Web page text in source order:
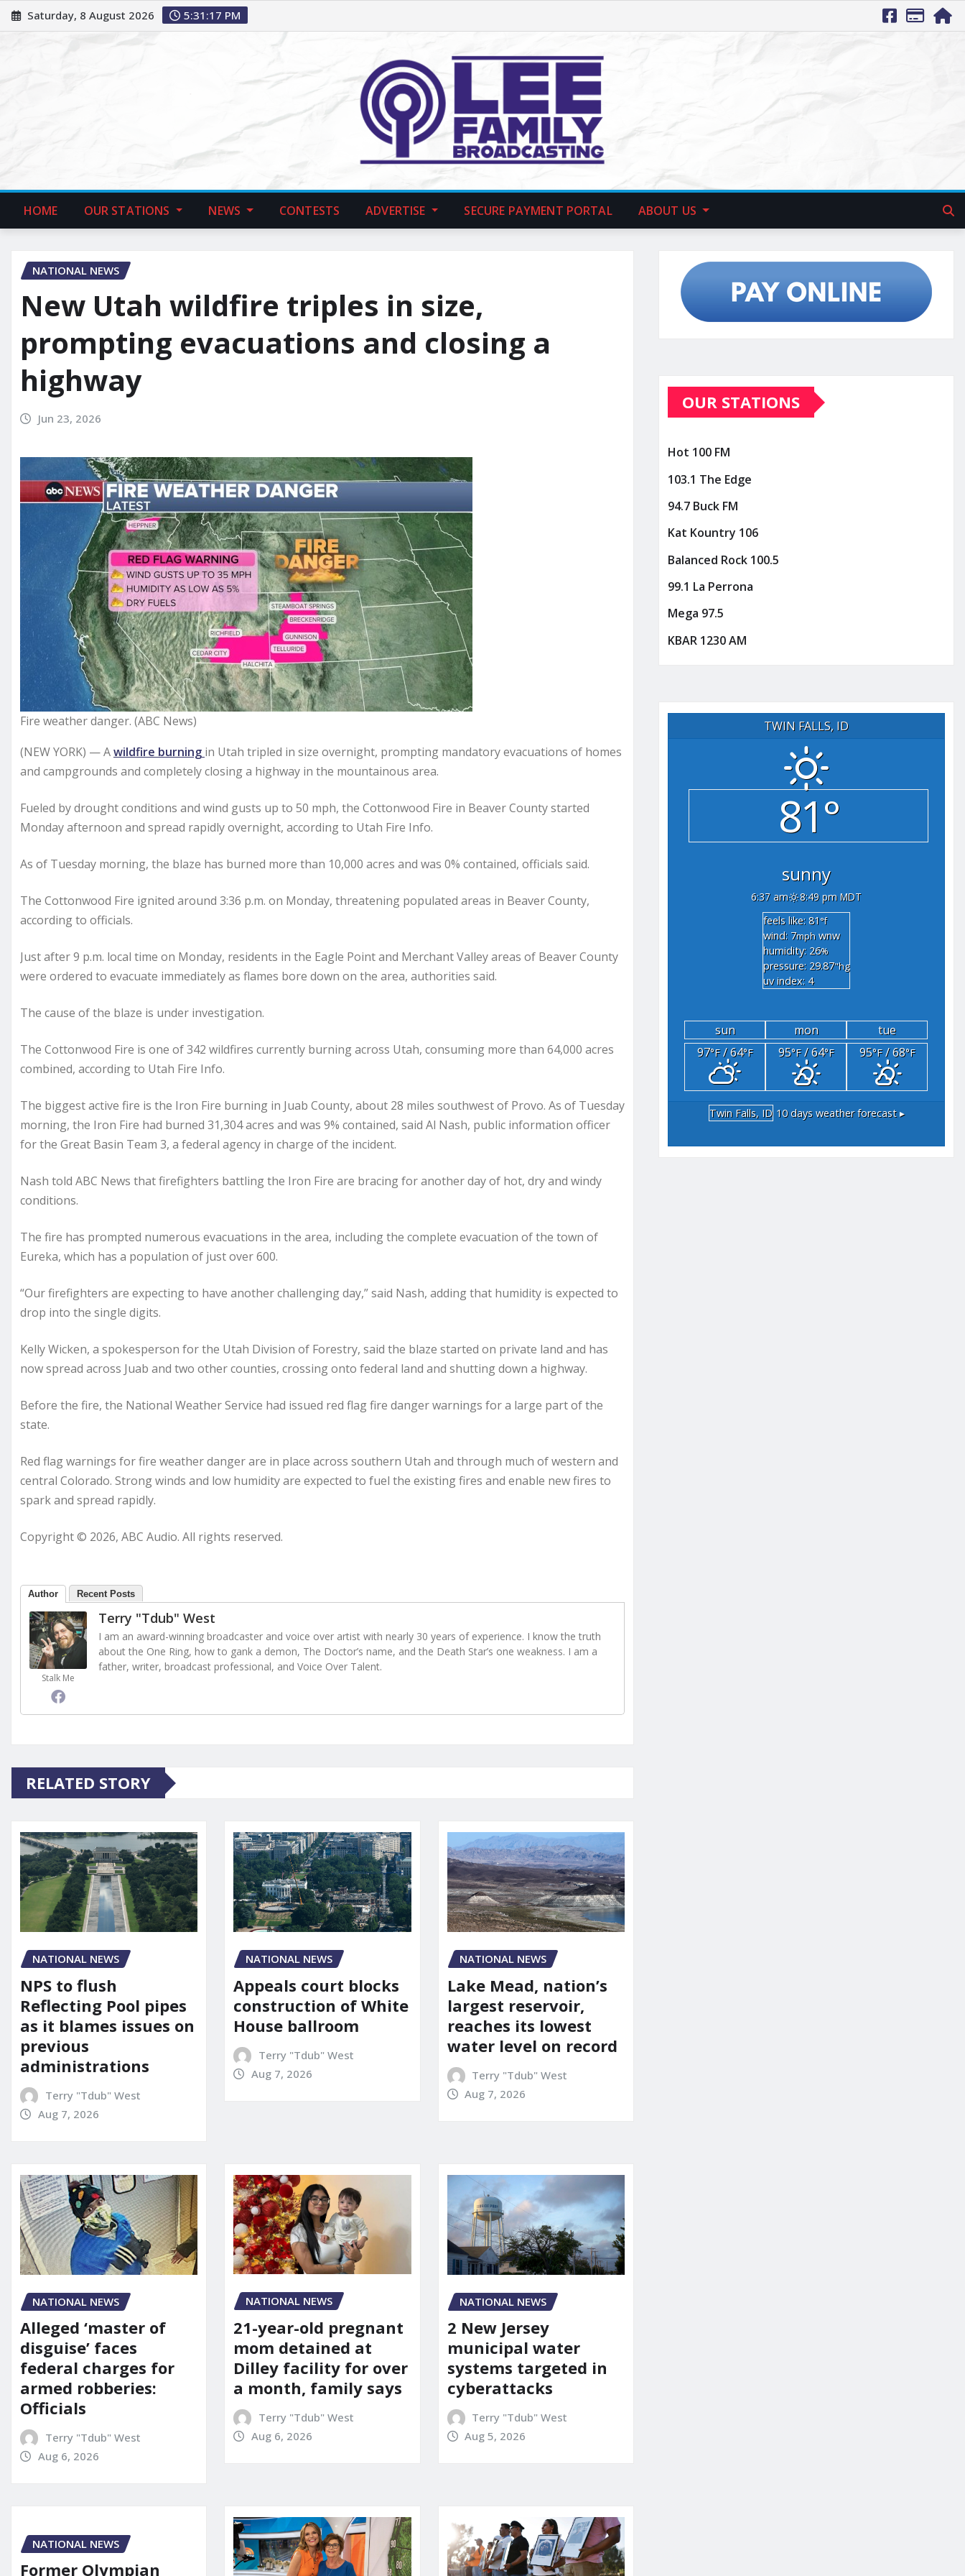
Saturday, 8 August 2026 5:31:19 PM
HOME OUR STATIONS NEWS CONTESTS ADVERTISE SECURE PAYMENT PORTAL ABOUT US
NATIONAL NEWS
New Utah wildfire triples in size,
prompting evacuations and closing a
highway
Jun 23, 2026
Fire weather danger. (ABC News)
(NEW YORK) — Awildfire burning in Utah tripled in size overnight, prompting mandatory evacuations of homes
and campgrounds and completely closing a highway in the mountainous area.
Fueled by drought conditions and wind gusts up to 50 mph, the Cottonwood Fire in Beaver County started
Monday afternoon and spread rapidly overnight, according to Utah Fire Info.
As of Tuesday morning, the blaze has burned more than 10,000 acres and was 0% contained, officials said.
The Cottonwood Fire ignited around 3:36 p.m. on Monday, threatening populated areas in Beaver County,
according to officials.
Just after 9 p.m. local time on Monday, residents in the Eagle Point and Merchant Valley areas of Beaver County
were ordered to evacuate immediately as flames bore down on the area, authorities said.
The cause of the blaze is under investigation.
The Cottonwood Fire is one of 342 wildfires currently burning across Utah, consuming more than 64,000 acres
combined, according to Utah Fire Info.
The biggest active fire is the Iron Fire burning in Juab County, about 28 miles southwest of Provo. As of Tuesday
morning, the Iron Fire had burned 31,304 acres and was 9% contained, said Al Nash, public information officer
for the Great Basin Team 3, a federal agency in charge of the incident.
Nash told ABC News that firefighters battling the Iron Fire are bracing for another day of hot, dry and windy
conditions.
The fire has prompted numerous evacuations in the area, including the complete evacuation of the town of
Eureka, which has a population of just over 600.
“Our firefighters are expecting to have another challenging day,” said Nash, adding that humidity is expected to
drop into the single digits.
Kelly Wicken, a spokesperson for the Utah Division of Forestry, said the blaze started on private land and has
now spread across Juab and two other counties, crossing onto federal land and shutting down a highway.
Before the fire, the National Weather Service had issued red flag fire danger warnings for a large part of the
state.
Red flag warnings for fire weather danger are in place across southern Utah and through much of western and
central Colorado. Strong winds and low humidity are expected to fuel the existing fires and enable new fires to
spark and spread rapidly.
Copyright © 2026, ABC Audio. All rights reserved.
Author Recent Posts
Stalk Me
Terry "Tdub" West
I am an award-winning broadcaster and voice over artist with nearly 30 years of experience. I know the truth
about the One Ring, how to gank a demon, The Doctor’s name, and the Death Star’s one weakness. I am a
father, writer, broadcast professional, and Voice Over Talent.
RELATED STORY
NATIONAL NEWS
NPS to flush
Reflecting Pool pipes
as it blames issues on
previous
administrations
Terry "Tdub" West
Aug 7, 2026
NATIONAL NEWS
Appeals court blocks
construction of White
House ballroom
Terry "Tdub" West
Aug 7, 2026
NATIONAL NEWS
Lake Mead, nation’s
largest reservoir,
reaches its lowest
water level on record
Terry "Tdub" West
Aug 7, 2026
NATIONAL NEWS
Alleged ‘master of
disguise’ faces
federal charges for
armed robberies:
Officials
Terry "Tdub" West
Aug 6, 2026
NATIONAL NEWS
21-year-old pregnant
mom detained at
Dilley facility for over
a month, family says
Terry "Tdub" West
Aug 6, 2026
NATIONAL NEWS
2 New Jersey
municipal water
systems targeted in
cyberattacks
Terry "Tdub" West
Aug 5, 2026
NATIONAL NEWS
Former Olympian
OUR STATIONS
Hot 100 FM
103.1 The Edge
94.7 Buck FM
Kat Kountry 106
Balanced Rock 100.5
99.1 La Perrona
Mega 97.5
KBAR 1230 AM
TWIN FALLS, ID
81°
sunny
6:37 am
8:49 pm MDT
feels like: 81°f
wind: 7mph wnw
humidity: 26%
pressure: 29.87"hg
uv index: 4
sun mon
tue
97°F/ 64°F 95°F/ 64°F 95°F/ 68°F
Twin Falls, ID 10 days weather forecast ▸